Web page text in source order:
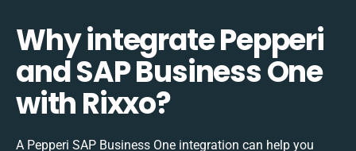
Why integrate Pepperi
and SAP Business One
with Rixxo?
A Pepperi SAP Business One integration can help you